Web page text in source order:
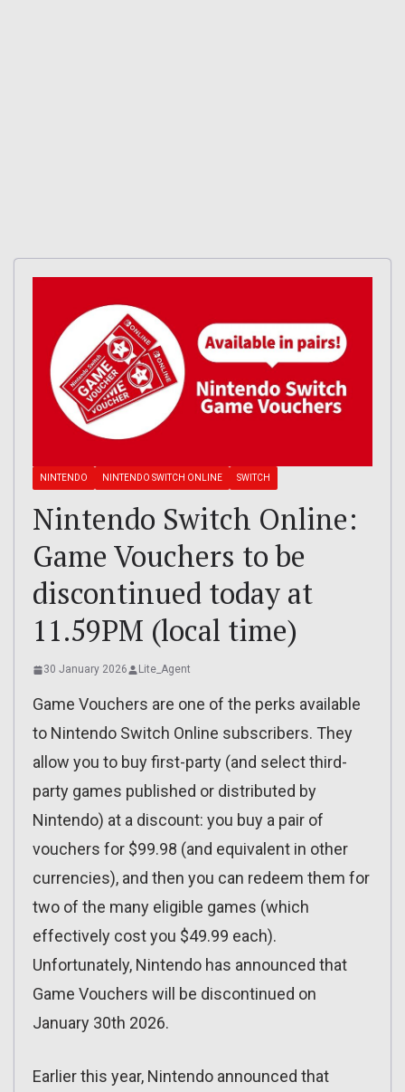
NINTENDO NINTENDO SWITCH ONLINE SWITCH
Nintendo Switch Online:
Game Vouchers to be
discontinued today at
11.59PM (local time)
30 January 2026 Lite_Agent
Game Vouchers are one of the perks available
to Nintendo Switch Online subscribers. They
allow you to buy first-party (and select third-
party games published or distributed by
Nintendo) at a discount: you buy a pair of
vouchers for $99.98 (and equivalent in other
currencies), and then you can redeem them for
two of the many eligible games (which
effectively cost you $49.99 each).
Unfortunately, Nintendo has announced that
Game Vouchers will be discontinued on
January 30th 2026.
Earlier this year, Nintendo announced that